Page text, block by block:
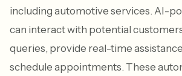
including automotive services. AI-
can interact with potential
queries, provide real-time
schedule appointments. These